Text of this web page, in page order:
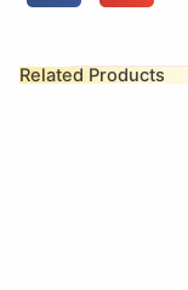
Related Products